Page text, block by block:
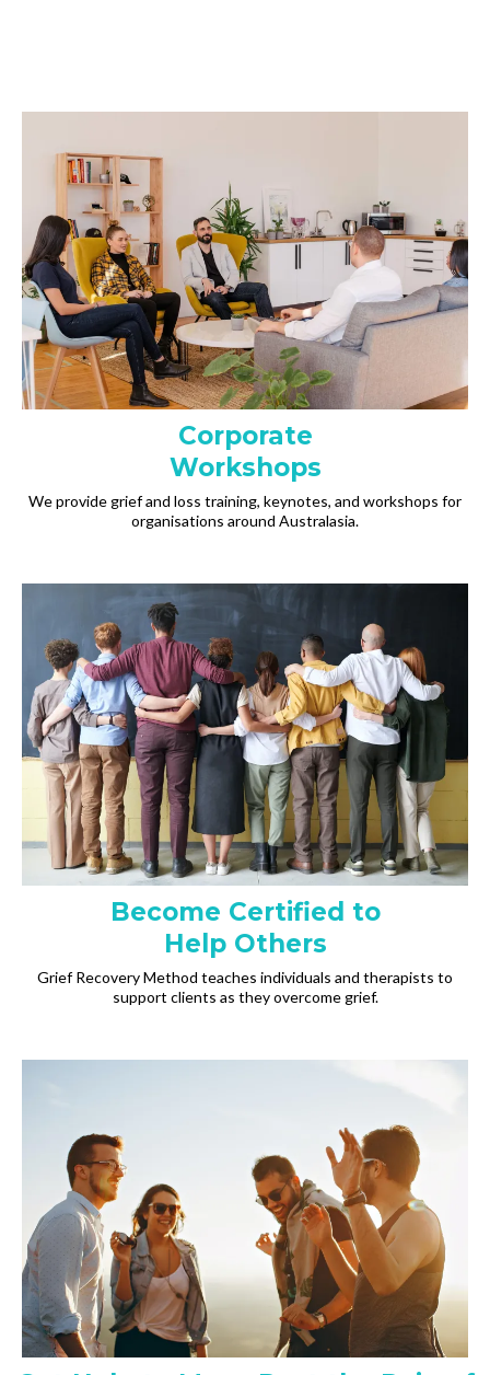
Corporate
Workshops
We provide grief and loss training, keynotes, and workshops for
organisations around Australasia.
Become Certified to
Help Others
Grief Recovery Method teaches individuals and therapists to
support clients as they overcome grief.